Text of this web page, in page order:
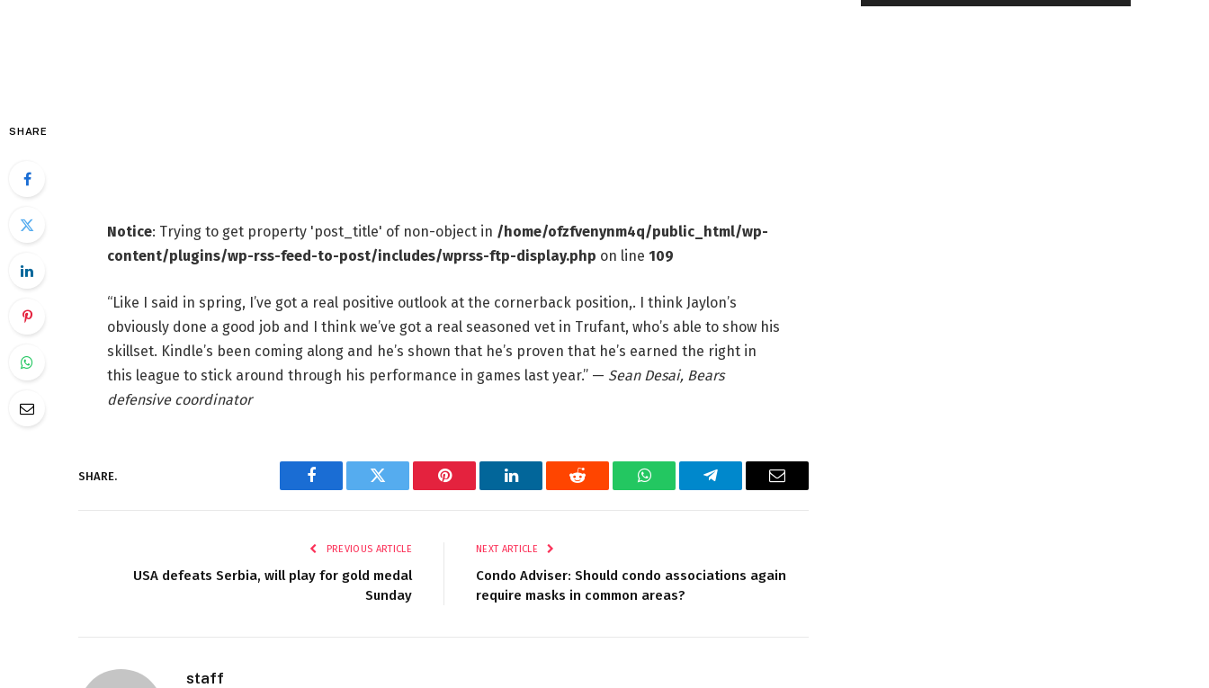
SHARE
Notice: Trying to get property 'post_title' of non-object in /home/ofzfvenynm4q/public_html/wp-
content/plugins/wp-rss-feed-to-post/includes/wprss-ftp-display.php on line 109
“Like I said in spring, I’ve got a real positive outlook at the cornerback position,. I think Jaylon’s
obviously done a good job and I think we’ve got a real seasoned vet in Trufant, who’s able to show his
skillset. Kindle’s been coming along and he’s shown that he’s proven that he’s earned the right in
this league to stick around through his performance in games last year.” — Sean Desai, Bears
defensive coordinator
SHARE.
Facebook Twitter Pinterest LinkedIn Reddit WhatsAppTelegram Email
PREVIOUS ARTICLE
USA defeats Serbia, will play for gold medal
Sunday
NEXT ARTICLE
Condo Adviser: Should condo associations again
require masks in common areas?
staff